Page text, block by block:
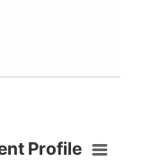
Profile